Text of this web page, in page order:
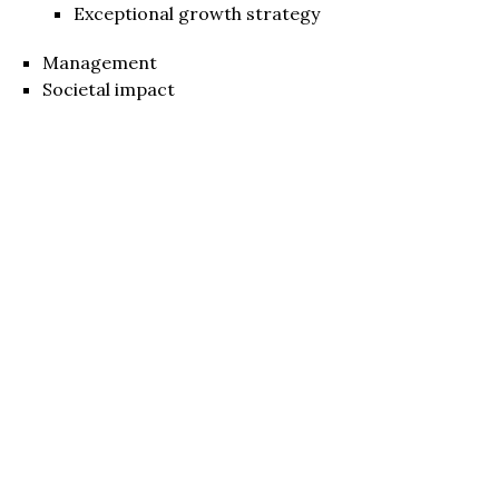
Exceptional growth strategy
Management
Societal impact